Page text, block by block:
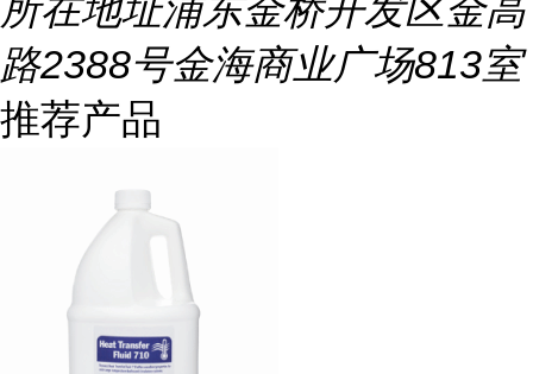
所在地址浦东金桥开发区金高
路2388号金海商业广场813室
推荐产品